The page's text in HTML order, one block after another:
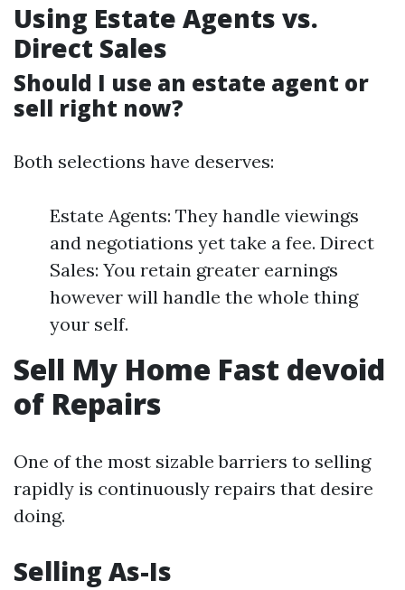
Using Estate Agents vs.
Direct Sales
Should I use an estate agent or
sell right now?
Both selections have deserves:
Estate Agents: They handle viewings
and negotiations yet take a fee. Direct
Sales: You retain greater earnings
however will handle the whole thing
your self.
Sell My Home Fast devoid
of Repairs
One of the most sizable barriers to selling
rapidly is continuously repairs that desire
doing.
Selling As-Is